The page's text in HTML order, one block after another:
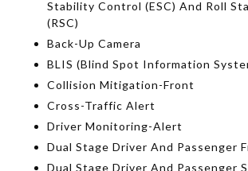
Stability Control (ESC) And Roll
(RSC)
Back-Up Camera
BLIS (Blind Spot Information
Collision Mitigation-Front
Cross-Traffic Alert
Driver Monitoring-Alert
Dual Stage Driver And Passenger
Dual Stage Driver And Passenger